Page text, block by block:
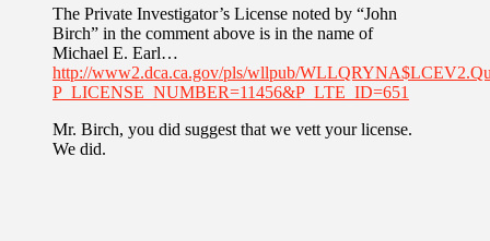
The Private Investigator’s License noted by “John
Birch” in the comment above is in the name of
Michael E. Earl…
http://www2.dca.ca.gov/pls/wllpub/
P_LICENSE_NUMBER=11456&P_LTE_ID=651
Mr. Birch, you did suggest that we vett your license.
We did.